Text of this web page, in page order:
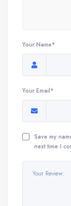
Your Name*
Your Email*
Save my
next time I